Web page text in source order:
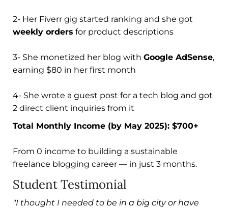
2- Her Fiverr gig started ranking and she got
weekly orders for product descriptions
3- She monetized her blog with Google AdSense,
earning $80 in her first month
4- She wrote a guest post for a tech blog and got
2 direct client inquiries from it
Total Monthly Income (by May 2025): $700+
From 0 income to building a sustainable
freelance blogging career — in just 3 months.
Student Testimonial
"I thought I needed to be in a big city or have